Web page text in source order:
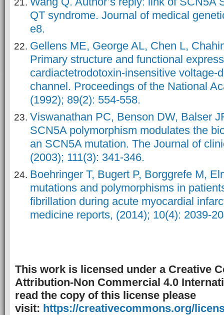
QT syndrome. Journal of medical
e8.
Gellens ME, George AL, Chen L,
Primary structure and functional
cardiactetrodotoxin-insensitive voltage-
channel. Proceedings of the National
(1992); 89(2): 554-558.
Viswanathan PC, Benson DW, Balser
SCN5A polymorphism modulates the
an SCN5A mutation. The Journal of
(2003); 111(3): 341-346.
Boehringer T, Bugert P, Borggrefe M,
mutations and polymorphisms in
fibrillation during acute myocardial
medicine reports, (2014); 10(4): 2039-
This work is licensed under a Creative
Attribution-Non Commercial 4.0
read the copy of this license please
visit: https://creativecommons.org/